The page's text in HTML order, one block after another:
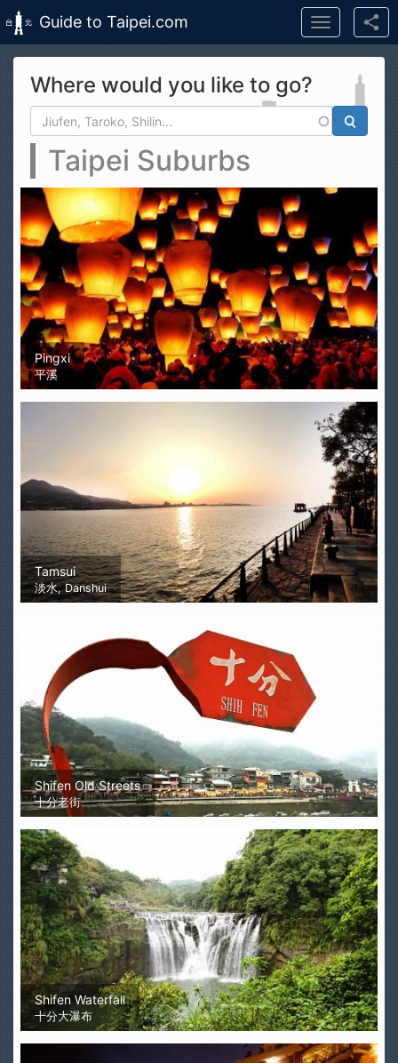
Guide to Taipei.com
Toggle
navigation
Where would you like to go?
Search form
Search
Taipei Suburbs
Pingxi
平溪
Tamsui
淡水, Danshui
Shifen Old Streets
十分老街
Shifen Waterfall
十分大瀑布